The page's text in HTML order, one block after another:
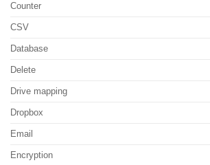
Counter
CSV
Database
Delete
Drive mapping
Dropbox
Email
Encryption